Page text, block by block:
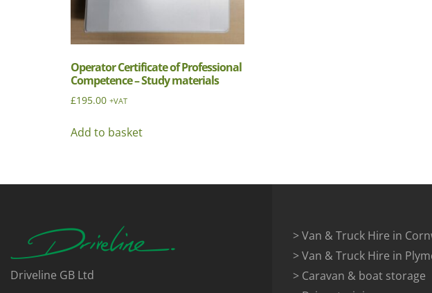
Operator Certificate of Professional
Competence – Study materials
£195.00 +VAT
Add to basket
Driveline GB Ltd
> Van & Truck Hire in
> Van & Truck Hire in
> Caravan & boat storage